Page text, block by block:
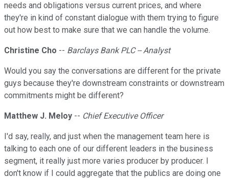
needs and obligations versus current prices, and where
they're in kind of constant dialogue with them trying to figure
out how best to make sure that we can handle the volume.
Christine Cho -- Barclays Bank PLC -- Analyst
Would you say the conversations are different for the private
guys because they're downstream constraints or downstream
commitments might be different?
Matthew J. Meloy -- Chief Executive Officer
I'd say, really, and just when the management team here is
talking to each one of our different leaders in the business
segment, it really just more varies producer by producer. I
don't know if I could aggregate that the publics are doing one